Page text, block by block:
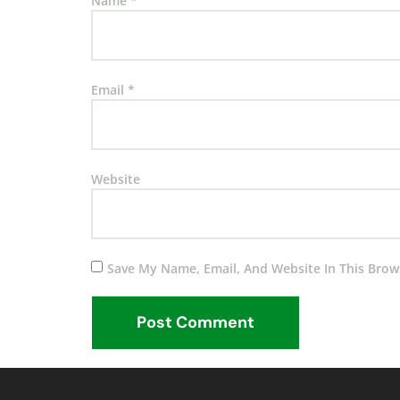
Email *
Website
Save My Name, Email, And Website In This